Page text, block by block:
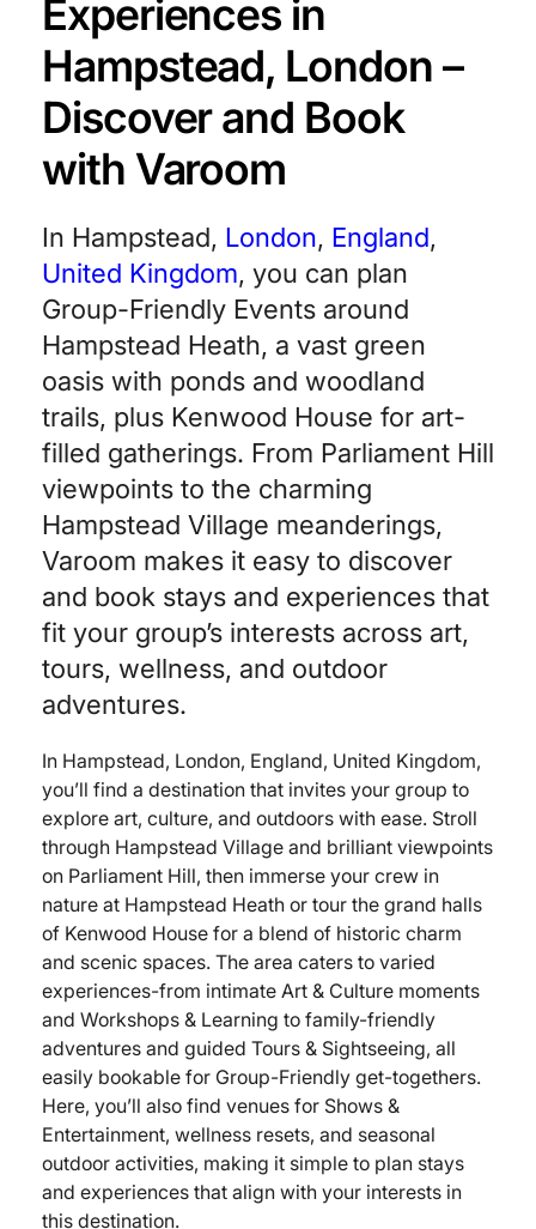
Experiences in
Hampstead, London –
Discover and Book
with Varoom
In Hampstead, London, England,
United Kingdom, you can plan
Group-Friendly Events around
Hampstead Heath, a vast green
oasis with ponds and woodland
trails, plus Kenwood House for art-
filled gatherings. From Parliament Hill
viewpoints to the charming
Hampstead Village meanderings,
Varoom makes it easy to discover
and book stays and experiences that
fit your group’s interests across art,
tours, wellness, and outdoor
adventures.
In Hampstead, London, England, United Kingdom,
you’ll find a destination that invites your group to
explore art, culture, and outdoors with ease. Stroll
through Hampstead Village and brilliant viewpoints
on Parliament Hill, then immerse your crew in
nature at Hampstead Heath or tour the grand halls
of Kenwood House for a blend of historic charm
and scenic spaces. The area caters to varied
experiences-from intimate Art & Culture moments
and Workshops & Learning to family-friendly
adventures and guided Tours & Sightseeing, all
easily bookable for Group-Friendly get-togethers.
Here, you’ll also find venues for Shows &
Entertainment, wellness resets, and seasonal
outdoor activities, making it simple to plan stays
and experiences that align with your interests in
this destination.